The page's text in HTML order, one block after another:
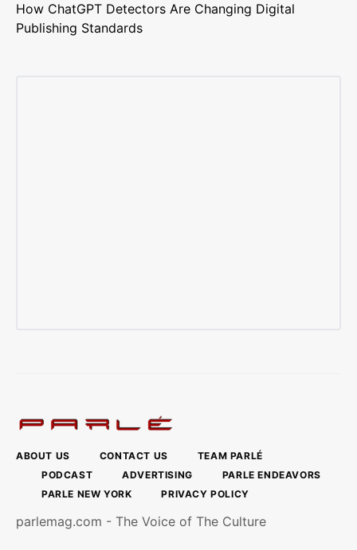
How ChatGPT Detectors Are Changing Digital
Publishing Standards
ABOUT US CONTACT US
TEAM PARLÉ
PODCAST
ADVERTISING
PARLE ENDEAVORS
PARLE NEW YORK
PRIVACY POLICY
parlemag.com - The Voice of The Culture